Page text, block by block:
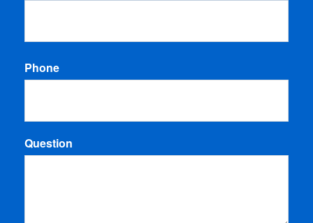
Phone
Question